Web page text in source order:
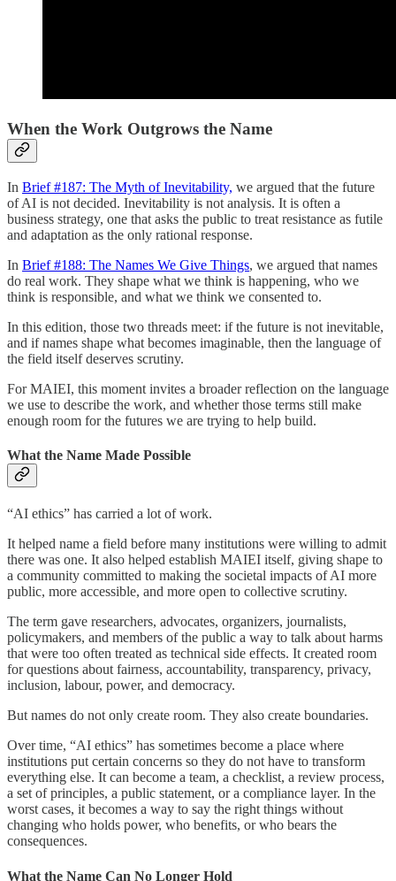
When the Work Outgrows the Name
In Brief #187: The Myth of Inevitability, we argued that the future
of AI is not decided. Inevitability is not analysis. It is often a
business strategy, one that asks the public to treat resistance as futile
and adaptation as the only rational response.
In Brief #188: The Names We Give Things, we argued that names
do real work. They shape what we think is happening, who we
think is responsible, and what we think we consented to.
In this edition, those two threads meet: if the future is not inevitable,
and if names shape what becomes imaginable, then the language of
the field itself deserves scrutiny.
For MAIEI, this moment invites a broader reflection on the language
we use to describe the work, and whether those terms still make
enough room for the futures we are trying to help build.
What the Name Made Possible
“AI ethics” has carried a lot of work.
It helped name a field before many institutions were willing to admit
there was one. It also helped establish MAIEI itself, giving shape to
a community committed to making the societal impacts of AI more
public, more accessible, and more open to collective scrutiny.
The term gave researchers, advocates, organizers, journalists,
policymakers, and members of the public a way to talk about harms
that were too often treated as technical side effects. It created room
for questions about fairness, accountability, transparency, privacy,
inclusion, labour, power, and democracy.
But names do not only create room. They also create boundaries.
Over time, “AI ethics” has sometimes become a place where
institutions put certain concerns so they do not have to transform
everything else. It can become a team, a checklist, a review process,
a set of principles, a public statement, or a compliance layer. In the
worst cases, it becomes a way to say the right things without
changing who holds power, who benefits, or who bears the
consequences.
What the Name Can No Longer Hold